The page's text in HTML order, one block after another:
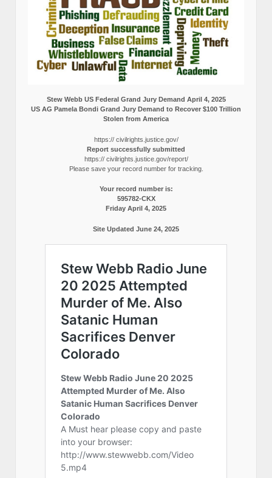
Stew Webb US Federal Grand Jury Demand April 4, 2025
US AG Pamela Bondi Grand Jury Demand to Recover $100 Trillion
Stolen from America
https:// civilrights.justice.gov/
Report successfully submitted
https:// civilrights.justice.gov/report/
Please save your record number for tracking.
Your record number is:
595782-CKX
Friday April 4, 2025
Site Updated June 24, 2025